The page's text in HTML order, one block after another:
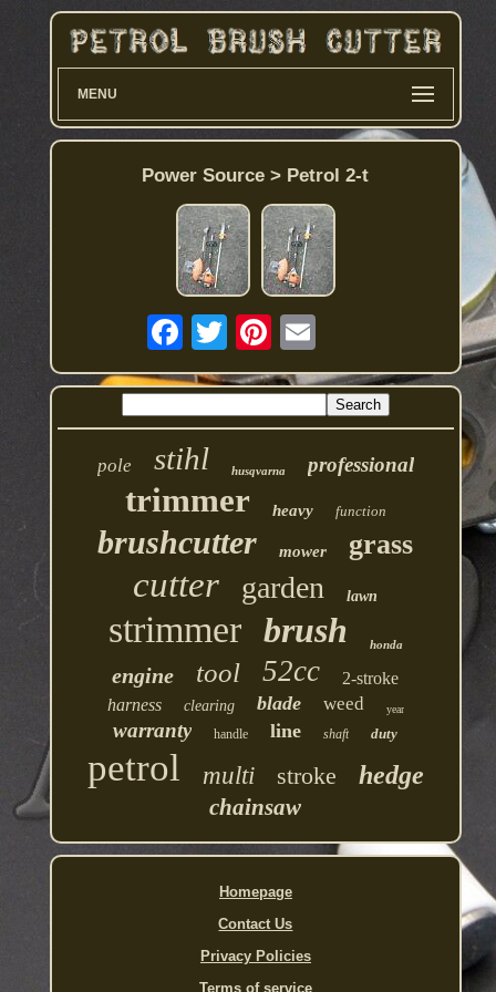
MENU
Power Source > Petrol 2-t
pole stihl husqvarna professional
trimmer heavy function
brushcutter mower grass
cutter garden lawn
strimmer brush honda
engine tool 52cc
2-stroke
harness
clearing blade weed year
warranty handle line shaft duty
petrol multi stroke hedge
chainsaw
Homepage
Contact Us
Privacy Policies
Terms of service